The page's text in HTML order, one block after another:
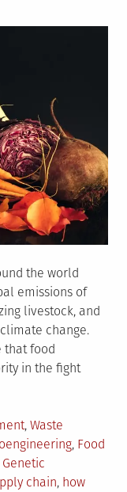
the world
emissions of
livestock, and
change.
that food
in the fight
, Waste
, Food
Genetic
chain, how